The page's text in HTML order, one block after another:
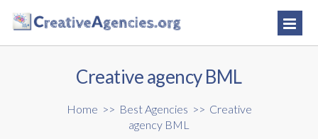
Creative agency BML
Home >> Best Agencies >> Creative
agency BML